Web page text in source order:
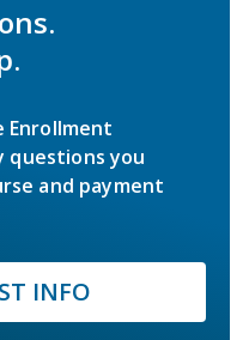
Enrollment
questions you
and payment
INFO